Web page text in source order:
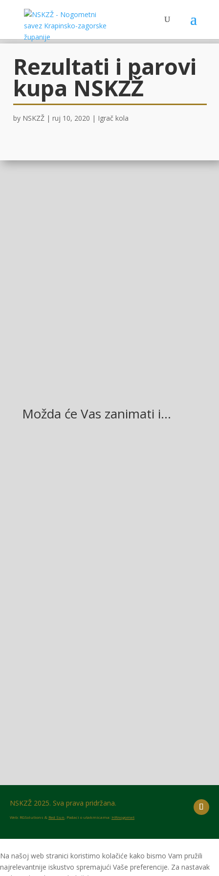
Rezultati i parovi
kupa NSKZŽ
by NSKZŽ| ruj 10, 2020 | Igrač kola
Možda će Vas zanimati i…
NSKZŽ 2025. Sva prava pridržana.
Web: RGSolutions & Red Sun. Podaci o utakmicama: HRnogomet
Na našoj web stranici koristimo kolačiće kako bismo Vam pružili
najrelevantnije iskustvo spremajući Vaše preferencije. Za nastavak